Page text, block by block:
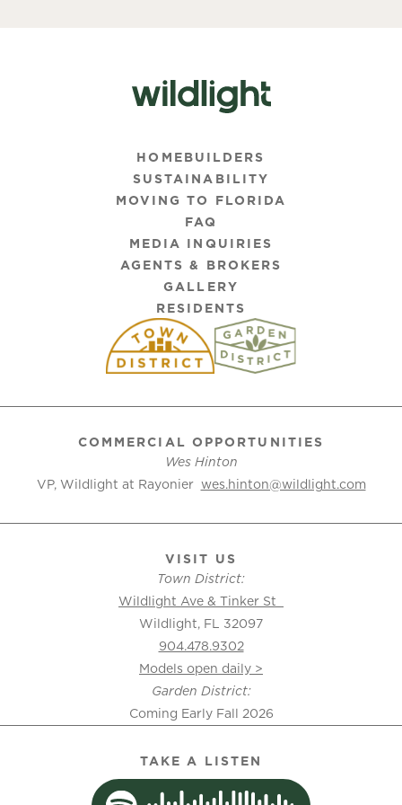
HOMEBUILDERS
SUSTAINABILITY
MOVING TO FLORIDA
FAQ
MEDIA INQUIRIES
AGENTS & BROKERS
GALLERY
RESIDENTS
COMMERCIAL OPPORTUNITIES
Wes Hinton
VP, Wildlight at Rayonier wes.hinton@wildlight.com
VISIT US
Town District:
Wildlight Ave & Tinker St
Wildlight, FL 32097
904.478.9302
Models open daily >
Garden District:
Coming Early Fall 2026
TAKE A LISTEN